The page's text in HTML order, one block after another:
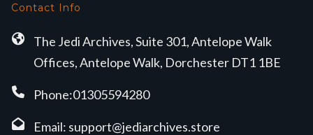
Contact Info
The Jedi Archives, Suite 301, Antelope Walk
Offices, Antelope Walk, Dorchester DT1 1BE
Phone:01305594280
Email: support@jediarchives.store